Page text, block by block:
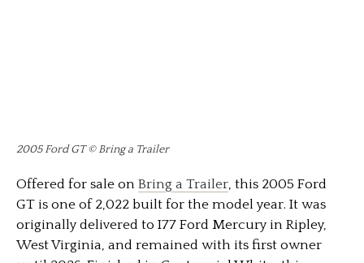
2005 Ford GT © Bring a Trailer
Offered for sale on Bring a Trailer , this 2005 Ford
GT is one of 2,022 built for the model year. It was
originally delivered to I77 Ford Mercury in Ripley,
West Virginia, and remained with its first owner